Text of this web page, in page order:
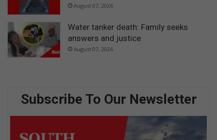
August 07, 2026
Water tanker death: Family seeks
answers and justice
August 07, 2026
Subscribe To Our Newsletter